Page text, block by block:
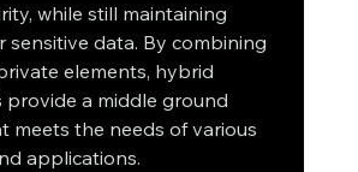
while still maintaining
sensitive data. By combining
elements, hybrid
provide a middle ground
meets the needs of various
applications.